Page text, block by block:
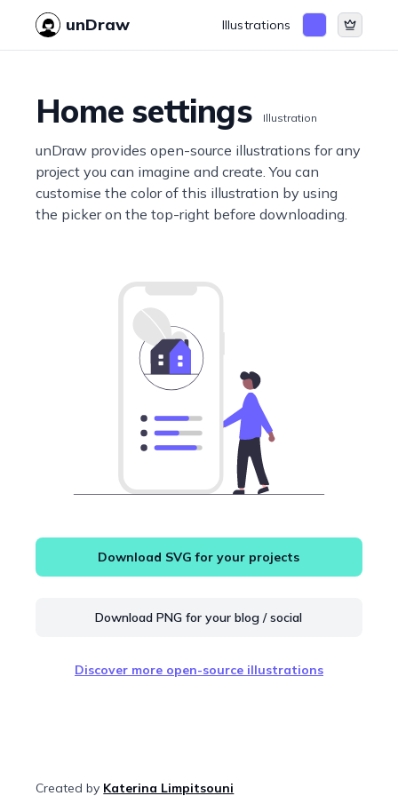
unDraw Illustrations
Home settings Illustration
unDraw provides open-source illustrations for any
project you can imagine and create. You can
customise the color of this illustration by using
the picker on the top-right before downloading.
Download SVG for your projects
Download PNG for your blog / social
Discover more open-source illustrations
Created by Katerina Limpitsouni